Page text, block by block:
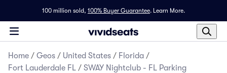
100 million sold, 100% Buyer Guarantee. Learn More.
Home / Geos / United States / Florida /
Fort Lauderdale FL / SWAY Nightclub - FL Parking